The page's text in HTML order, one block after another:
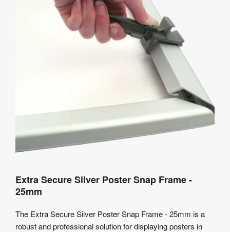
Documents
Extra Secure Silver Poster Snap Frame -
25mm
The Extra Secure Silver Poster Snap Frame - 25mm is a
robust and professional solution for displaying posters in